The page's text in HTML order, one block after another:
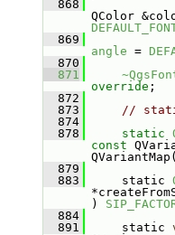
  868
  869
angle =
  870
  871
override ;
  872
  873
//
  874
  878
static
const
  879
  883
    static
)
  884
  891
    static